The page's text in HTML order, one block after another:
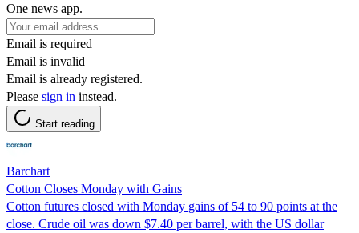
One news app.
Email is required
Email is invalid
Email is already registered.
Please sign in instead.
Start reading
Barchart
Cotton Closes Monday with Gains
Cotton futures closed with Monday gains of 54 to 90 points at the
close. Crude oil was down $7.40 per barrel, with the US dollar